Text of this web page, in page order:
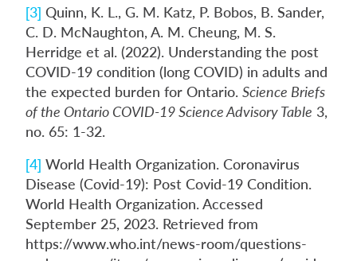
[3] Quinn, K. L., G. M. Katz, P. Bobos, B. Sander,
C. D. McNaughton, A. M. Cheung, M. S.
Herridge et al. (2022). Understanding the post
COVID-19 condition (long COVID) in adults and
the expected burden for Ontario. Science Briefs
of the Ontario COVID-19 Science Advisory Table 3,
no. 65: 1-32.
[4] World Health Organization. Coronavirus
Disease (Covid-19): Post Covid-19 Condition.
World Health Organization. Accessed
September 25, 2023. Retrieved from
https://www.who.int/news-room/questions-